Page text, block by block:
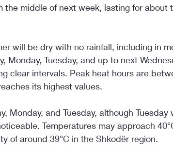
the middle of next week, lasting for about
will be dry with no rainfall, including in
Monday, Tuesday, and up to next
clear intervals. Peak heat hours are
its highest values.
Monday, and Tuesday, although Tuesday
Temperatures may approach
of around 39°C in the Shkodër region.